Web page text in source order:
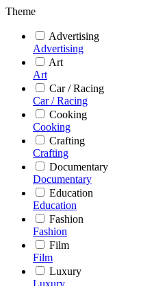
Theme
Advertising
Advertising
Art
Art
Car / Racing
Car / Racing
Cooking
Cooking
Crafting
Crafting
Documentary
Documentary
Education
Education
Fashion
Fashion
Film
Film
Luxury
Luxury